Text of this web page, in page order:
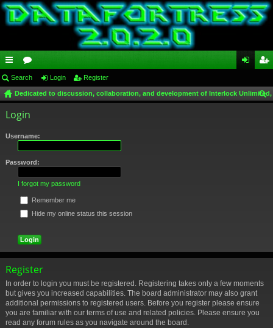
ui
ck
lin
ks
or
u
m
s
in ist
Search Login Register
Dedicated to discussion, collaboration, and development of Interlock
Login
Username:
Password:
I forgot my password
Remember me
Hide my online status this session
Register
In order to login you must be registered. Registering takes only a few moments
but gives you increased capabilities. The board administrator may also grant
additional permissions to registered users. Before you register please ensure
you are familiar with our terms of use and related policies. Please ensure you
read any forum rules as you navigate around the board.